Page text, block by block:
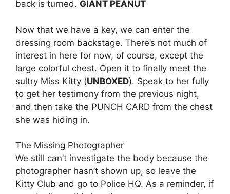
back is turned. GIANT PEANUT
Now that we have a key, we can enter the
dressing room backstage. There’s not much of
interest in here for now, of course, except the
large colorful chest. Open it to finally meet the
sultry Miss Kitty (UNBOXED). Speak to her fully
to get her testimony from the previous night,
and then take the PUNCH CARD from the chest
she was hiding in.
The Missing Photographer
We still can’t investigate the body because the
photographer hasn’t shown up, so leave the
Kitty Club and go to Police HQ. As a reminder, if